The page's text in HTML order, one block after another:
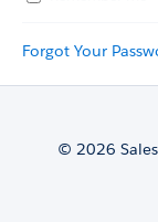
Forgot Your
© 2026